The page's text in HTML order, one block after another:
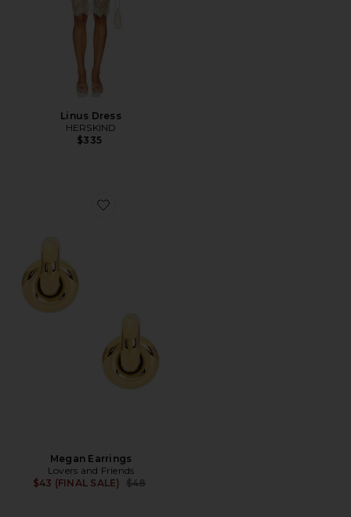
Linus Dress
HERSKIND
$335
Favorite Megan Earrings
Megan Earrings
Lovers and Friends
$43 (FINAL SALE)
Previous price:
$48